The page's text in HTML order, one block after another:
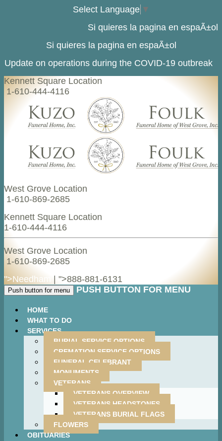
Select Language ▼
Si quieres la pagina en espaÃ±ol
Si quieres la pagina en espaÃ±ol
Update on operations during the COVID-19 outbreak
Kennett Square Location
1-610-444-4116
West Grove Location
1-610-869-2685
Kennett Square Location
1-610-444-4116
West Grove Location
1-610-869-2685
">Needham
| ">888-881-6131
Push button for menu PUSH BUTTON FOR MENU
HOME
WHAT TO DO
SERVICES
BURIAL SERVICE OPTIONS
CREMATION SERVICE OPTIONS
FUNERAL CELEBRANT
MONUMENTS
VETERANS
VETERANS OVERVIEW
VETERANS HEADSTONES
VETERANS BURIAL FLAGS
FLOWERS
OBITUARIES